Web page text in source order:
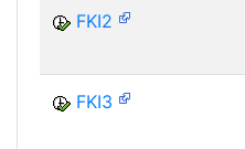
FKI2
FKI3